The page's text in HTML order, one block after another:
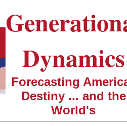
Dynamics
Forecasting
Destiny ... and the
World's